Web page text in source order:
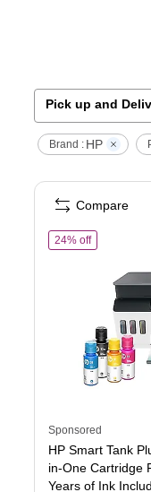
Pick up and
Brand : HP
24% offof HP
Sponsored
HP Smart Tank
in-One Cartridge
Years of Ink
Compare